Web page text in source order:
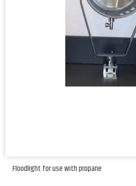
Floodlight for use with propane